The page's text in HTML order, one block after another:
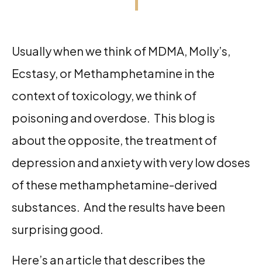
Usually when we think of MDMA, Molly’s,
Ecstasy, or Methamphetamine in the
context of toxicology, we think of
poisoning and overdose. This blog is
about the opposite, the treatment of
depression and anxiety with very low doses
of these methamphetamine-derived
substances. And the results have been
surprising good.
Here’s an article that describes the